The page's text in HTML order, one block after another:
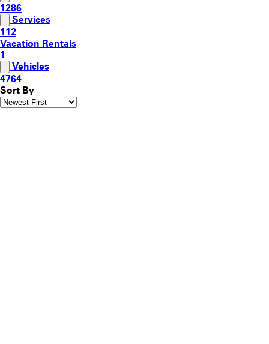
1286
Services
112
Vacation Rentals
1
Vehicles
4764
Sort By